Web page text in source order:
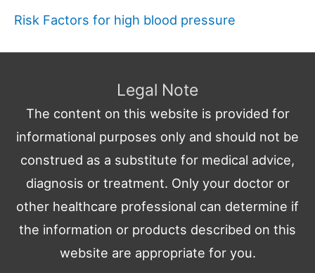
Risk Factors for high blood pressure
Legal Note
The content on this website is provided for
informational purposes only and should not be
construed as a substitute for medical advice,
diagnosis or treatment. Only your doctor or
other healthcare professional can determine if
the information or products described on this
website are appropriate for you.